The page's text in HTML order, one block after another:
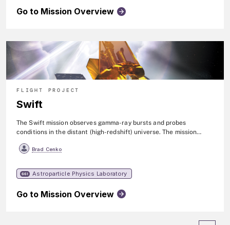
Go to Mission Overview
FLIGHT PROJECT
Swift
The Swift mission observes gamma-ray bursts and probes
conditions in the distant (high-redshift) universe. The mission
spacecraft that can rapidly reorient itself to observe new targets.
to ground stations. This enables both ground-based and space-
based telescopes around the world to target and observe the
gamma-ray bursts per year. Additionally, it observes other
Brad Cenko
661 Astroparticle Physics Laboratory
Go to Mission Overview